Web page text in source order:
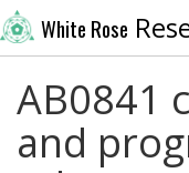
White Rose
AB0841
and